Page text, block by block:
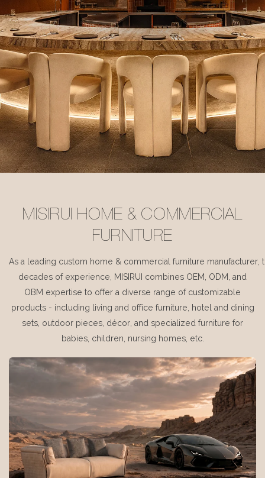
MISIRUI HOME & COMMERCIAL
FURNITURE
As a leading custom home & commercial furniture manufacturer,
decades of experience, MISIRUI combines OEM, ODM, and
OBM expertise to offer a diverse range of customizable
products - including living and office furniture, hotel and dining
sets, outdoor pieces, décor, and specialized furniture for
babies, children, nursing homes, etc.